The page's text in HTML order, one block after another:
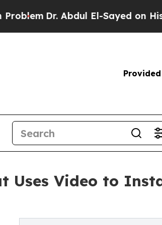
Dr. Abdul El-Sayed on Historic
Uses Video to